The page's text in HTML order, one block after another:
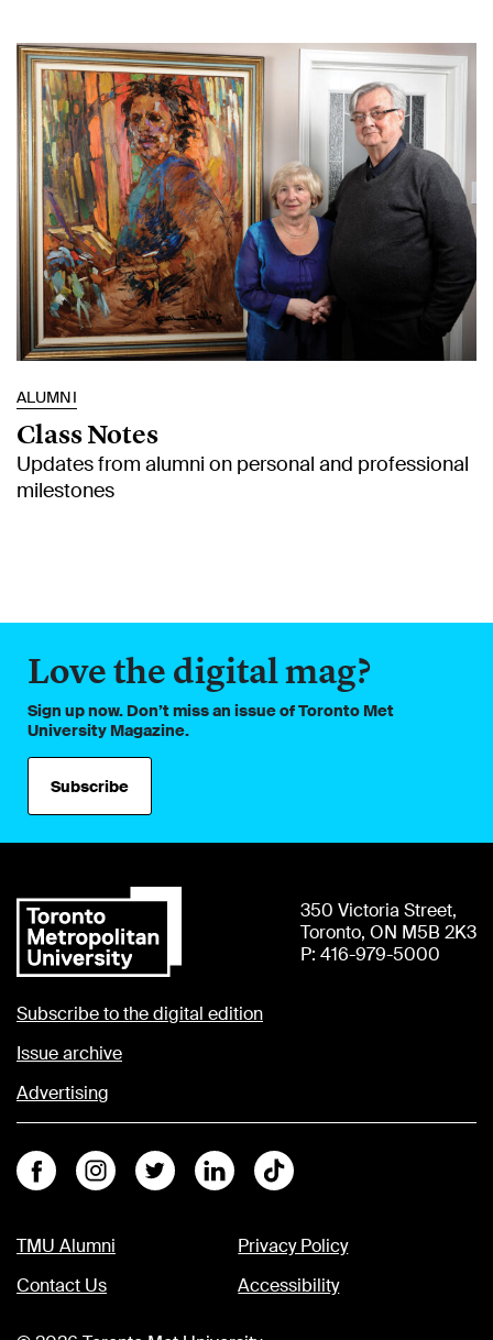
ALUMNI
Class Notes
Updates from alumni on personal and professional
milestones
Love the digital mag?
Sign up now. Don’t miss an issue of Toronto Met
University Magazine.
Subscribe
350 Victoria Street,
Toronto, ON M5B 2K3
P: 416-979-5000
Subscribe to the digital edition
Issue archive
Advertising
FacebookInstagramTwitter LinkedinTiktok
TMU Alumni
Contact Us
Privacy Policy
Accessibility